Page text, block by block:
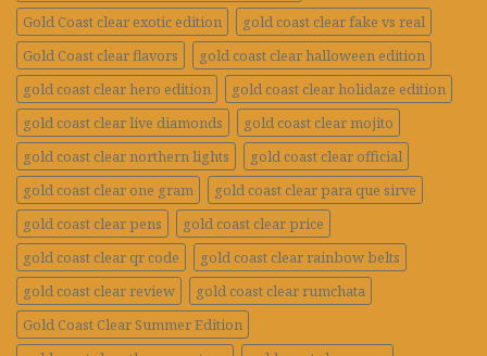
Gold Coast clear exotic edition
gold coast clear fake vs real
Gold Coast clear flavors
gold coast clear halloween edition
gold coast clear hero edition
gold coast clear holidaze edition
gold coast clear live diamonds
gold coast clear mojito
gold coast clear northern lights
gold coast clear official
gold coast clear one gram
gold coast clear para que sirve
gold coast clear pens
gold coast clear price
gold coast clear qr code
gold coast clear rainbow belts
gold coast clear review
gold coast clear rumchata
Gold Coast Clear Summer Edition